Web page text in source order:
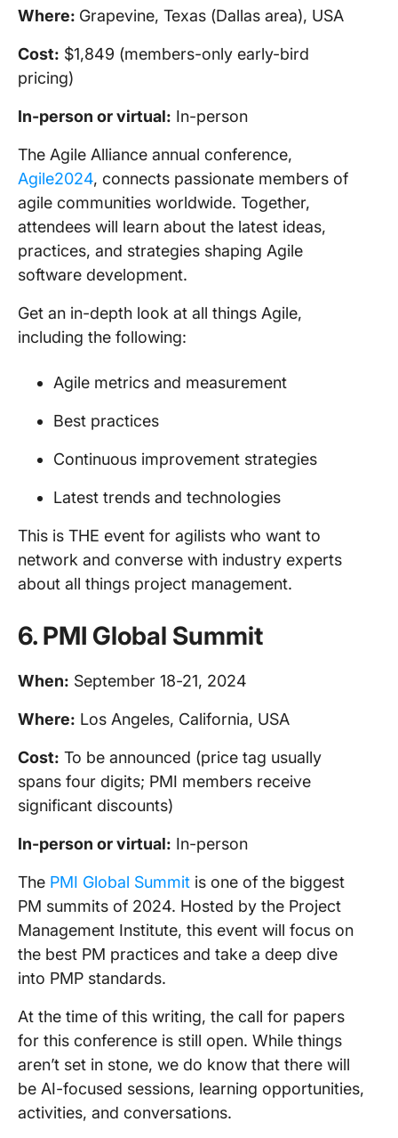
Where: Grapevine, Texas (Dallas area), USA
Cost: $1,849 (members-only early-bird
pricing)
In-person or virtual: In-person
The Agile Alliance annual conference,
Agile2024, connects passionate members of
agile communities worldwide. Together,
attendees will learn about the latest ideas,
practices, and strategies shaping Agile
software development.
Get an in-depth look at all things Agile,
including the following:
Agile metrics and measurement
Best practices
Continuous improvement strategies
Latest trends and technologies
This is THE event for agilists who want to
network and converse with industry experts
about all things project management.
6. PMI Global Summit
When: September 18-21, 2024
Where: Los Angeles, California, USA
Cost: To be announced (price tag usually
spans four digits; PMI members receive
significant discounts)
In-person or virtual: In-person
The PMI Global Summit is one of the biggest
PM summits of 2024. Hosted by the Project
Management Institute, this event will focus on
the best PM practices and take a deep dive
into PMP standards.
At the time of this writing, the call for papers
for this conference is still open. While things
aren’t set in stone, we do know that there will
be AI-focused sessions, learning opportunities,
activities, and conversations.